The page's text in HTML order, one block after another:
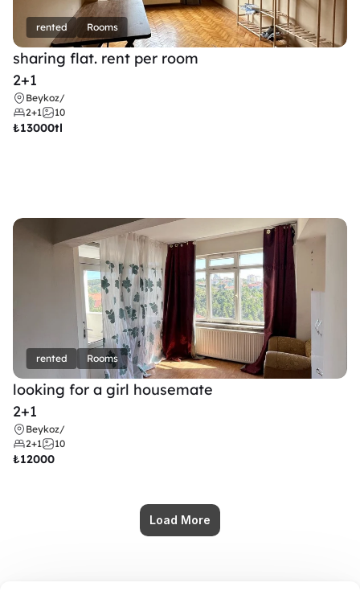
rented Rooms
sharing flat. rent per room
2+1
Beykoz/
2+1
10
₺13000tl
rented Rooms
looking for a girl housemate
2+1
Beykoz/
2+1
10
₺12000
Load More